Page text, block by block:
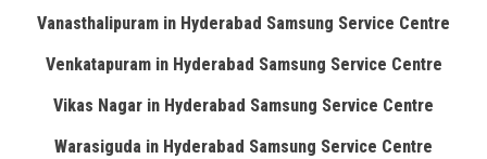
Vanasthalipuram in Hyderabad Samsung Service Centre
Venkatapuram in Hyderabad Samsung Service Centre
Vikas Nagar in Hyderabad Samsung Service Centre
Warasiguda in Hyderabad Samsung Service Centre